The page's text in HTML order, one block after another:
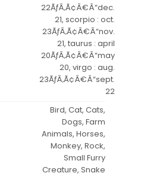
22ÃƒÂ‚Ã¢Â€Â“dec.
21, scorpio : oct.
23ÃƒÂ‚Ã¢Â€Â“nov.
21, taurus : april
20ÃƒÂ‚Ã¢Â€Â“may
20, virgo : aug.
23ÃƒÂ‚Ã¢Â€Â“sept.
22
Bird, Cat, Cats,
Dogs, Farm
Animals, Horses,
Monkey, Rock,
Small Furry
Creature, Snake